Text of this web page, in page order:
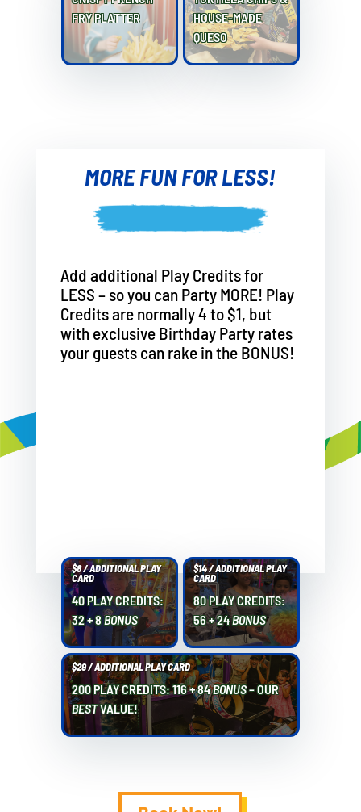
FRY PLATTER
HOUSE-MADE
QUESO
MORE FUN FOR LESS!
Add additional Play Credits for
LESS – so you can Party MORE! Play
Credits are normally 4 to $1, but
with exclusive Birthday Party rates
your guests can rake in the BONUS!
$8 / ADDITIONAL PLAY
CARD
40 PLAY CREDITS:
32 + 8BONUS
$14 / ADDITIONAL PLAY
CARD
80 PLAY CREDITS:
56 + 24BONUS
$29 / ADDITIONAL PLAY CARD
200 PLAY CREDITS: 116 + 84BONUS– OUR
BESTVALUE!